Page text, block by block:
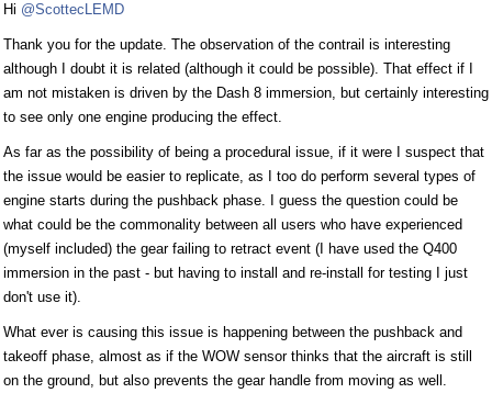
Hi @ScottecLEMD
Thank you for the update. The observation of the contrail is interesting
although I doubt it is related (although it could be possible). That effect if I
am not mistaken is driven by the Dash 8 immersion, but certainly interesting
to see only one engine producing the effect.
As far as the possibility of being a procedural issue, if it were I suspect that
the issue would be easier to replicate, as I too do perform several types of
engine starts during the pushback phase. I guess the question could be
what could be the commonality between all users who have experienced
(myself included) the gear failing to retract event (I have used the Q400
immersion in the past - but having to install and re-install for testing I just
don't use it).
What ever is causing this issue is happening between the pushback and
takeoff phase, almost as if the WOW sensor thinks that the aircraft is still
on the ground, but also prevents the gear handle from moving as well.